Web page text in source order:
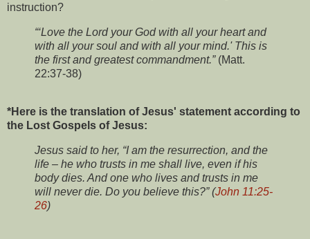
instruction?
“‘Love the Lord your God with all your heart and
with all your soul and with all your mind.' This is
the first and greatest commandment.”(Matt.
22:37-38)
*Here is the translation of Jesus' statement according to
the Lost Gospels of Jesus:
Jesus said to her, “I am the resurrection, and the
life – he who trusts in me shall live, even if his
body dies. And one who lives and trusts in me
will never die. Do you believe this?” (John 11:25-
26)